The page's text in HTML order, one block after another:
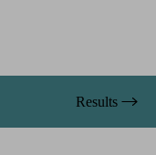
Results